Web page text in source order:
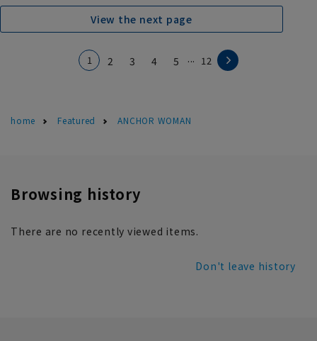
View the next page
1 2 3 4 5 ... 12
home Featured ANCHOR WOMAN
Browsing history
There are no recently viewed items.
Don't leave history